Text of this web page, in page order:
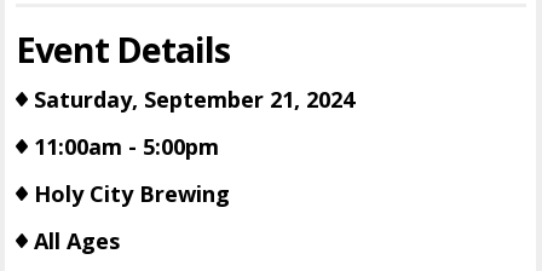
Event Details
Saturday, September 21, 2024
11:00am - 5:00pm
Holy City Brewing
All Ages